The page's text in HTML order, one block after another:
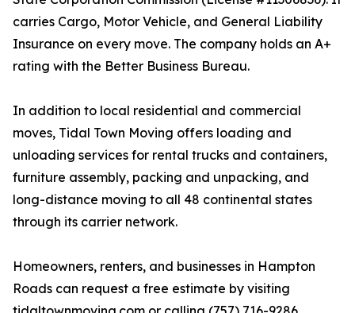
carries Cargo, Motor Vehicle, and General Liability
Insurance on every move. The company holds an A+
rating with the Better Business Bureau.
In addition to local residential and commercial
moves, Tidal Town Moving offers loading and
unloading services for rental trucks and containers,
furniture assembly, packing and unpacking, and
long-distance moving to all 48 continental states
through its carrier network.
Homeowners, renters, and businesses in Hampton
Roads can request a free estimate by visiting